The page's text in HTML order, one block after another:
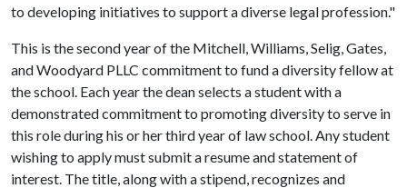
to developing initiatives to support a diverse legal profession."
This is the second year of the Mitchell, Williams, Selig, Gates,
and Woodyard PLLC commitment to fund a diversity fellow at
the school. Each year the dean selects a student with a
demonstrated commitment to promoting diversity to serve in
this role during his or her third year of law school. Any student
wishing to apply must submit a resume and statement of
interest. The title, along with a stipend, recognizes and